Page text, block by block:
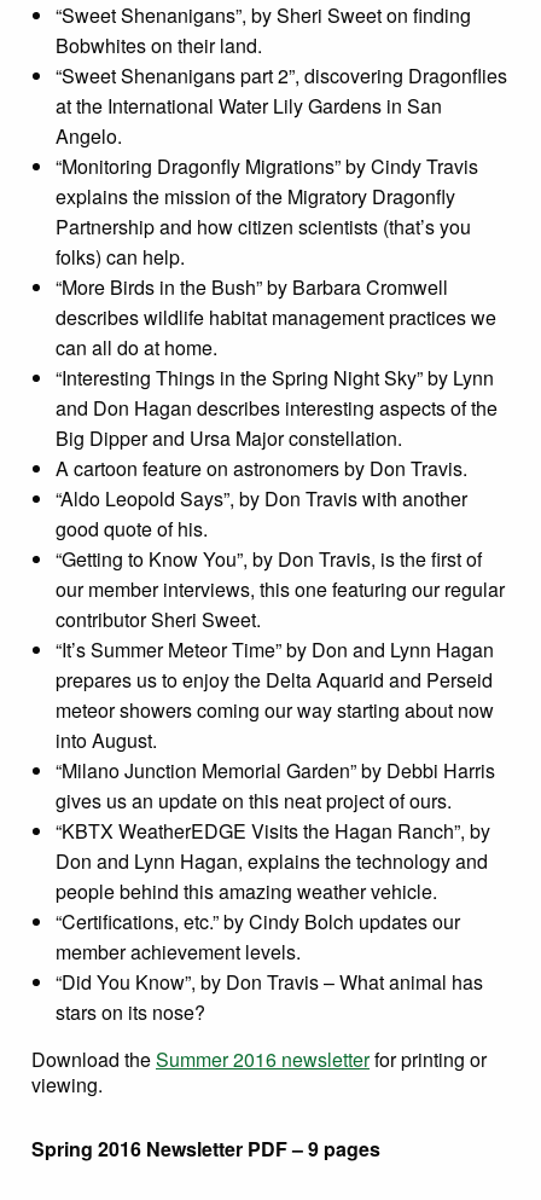
“Sweet Shenanigans”, by Sheri Sweet on finding
Bobwhites on their land.
“Sweet Shenanigans part 2”, discovering Dragonflies
at the International Water Lily Gardens in San
Angelo.
“Monitoring Dragonfly Migrations” by Cindy Travis
explains the mission of the Migratory Dragonfly
Partnership and how citizen scientists (that’s you
folks) can help.
“More Birds in the Bush” by Barbara Cromwell
describes wildlife habitat management practices we
can all do at home.
“Interesting Things in the Spring Night Sky” by Lynn
and Don Hagan describes interesting aspects of the
Big Dipper and Ursa Major constellation.
A cartoon feature on astronomers by Don Travis.
“Aldo Leopold Says”, by Don Travis with another
good quote of his.
“Getting to Know You”, by Don Travis, is the first of
our member interviews, this one featuring our regular
contributor Sheri Sweet.
“It’s Summer Meteor Time” by Don and Lynn Hagan
prepares us to enjoy the Delta Aquarid and Perseid
meteor showers coming our way starting about now
into August.
“Milano Junction Memorial Garden” by Debbi Harris
gives us an update on this neat project of ours.
“KBTX WeatherEDGE Visits the Hagan Ranch”, by
Don and Lynn Hagan, explains the technology and
people behind this amazing weather vehicle.
“Certifications, etc.” by Cindy Bolch updates our
member achievement levels.
“Did You Know”, by Don Travis – What animal has
stars on its nose?
Download theSummer 2016 newsletterfor printing or
viewing.
Spring 2016 Newsletter PDF – 9 pages